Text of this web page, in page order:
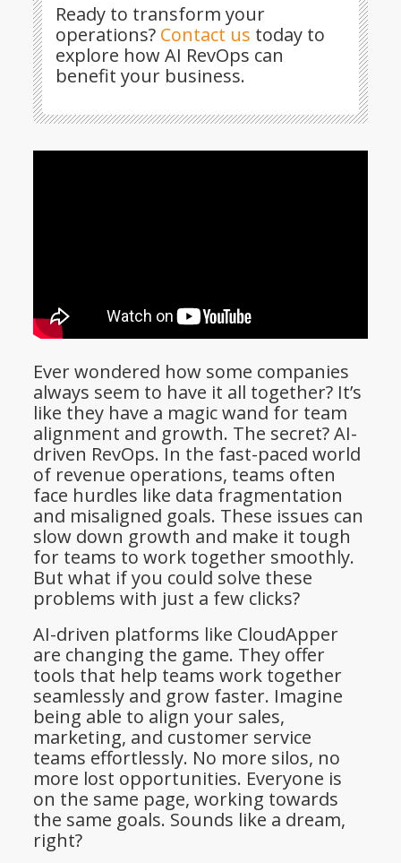
Ready to transform your
operations? Contact us today to
explore how AI RevOps can
benefit your business.
Ever wondered how some companies
always seem to have it all together? It’s
like they have a magic wand for team
alignment and growth. The secret? AI-
driven RevOps. In the fast-paced world
of revenue operations, teams often
face hurdles like data fragmentation
and misaligned goals. These issues can
slow down growth and make it tough
for teams to work together smoothly.
But what if you could solve these
problems with just a few clicks?
AI-driven platforms like CloudApper
are changing the game. They offer
tools that help teams work together
seamlessly and grow faster. Imagine
being able to align your sales,
marketing, and customer service
teams effortlessly. No more silos, no
more lost opportunities. Everyone is
on the same page, working towards
the same goals. Sounds like a dream,
right?